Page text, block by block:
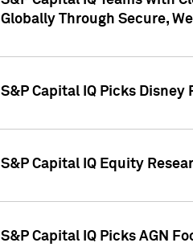
Globally Through Secure,
S&P Capital IQ Picks
S&P Capital IQ Equity
S&P Capital IQ Picks AGN